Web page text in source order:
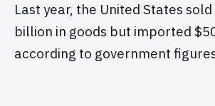
Last year, the United States
billion in goods but imported
according to government